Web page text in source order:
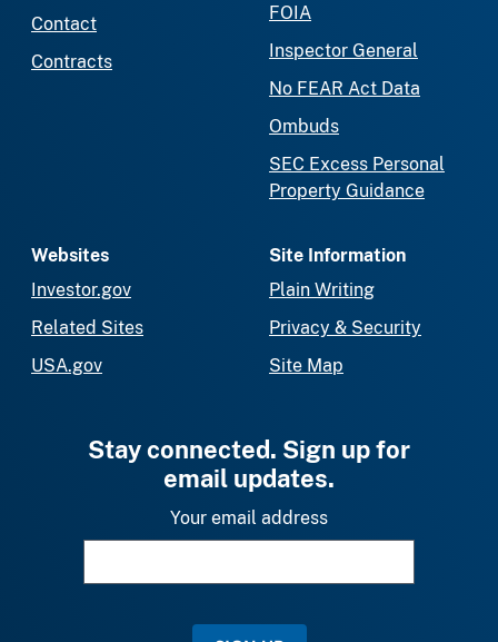
Contact
Contracts
FOIA
Inspector General
No FEAR Act Data
Ombuds
SEC Excess Personal
Property Guidance
Websites
Investor.gov
Related Sites
USA.gov
Site Information
Plain Writing
Privacy & Security
Site Map
Stay connected. Sign up for
email updates.
Your email address